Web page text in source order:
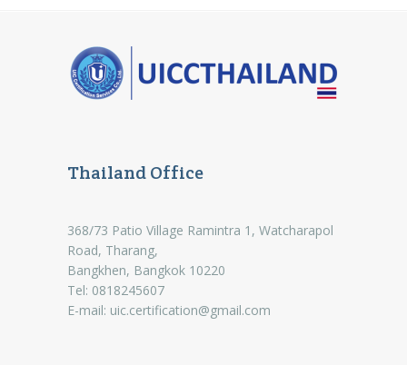
Thailand Office
368/73 Patio Village Ramintra 1, Watcharapol
Road, Tharang,
Bangkhen, Bangkok 10220
Tel: 0818245607
E-mail: uic.certification@gmail.com